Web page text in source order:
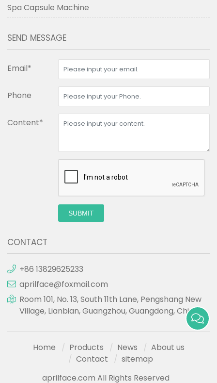
Spa Capsule Machine
SEND MESSAGE
Email*
Phone
Content*
SUBMIT
CONTACT
+86 13829625233
aprilface@foxmail.com
Room 101, No. 13, South 11th Lane, Pengshang New
Village, Lianbian, Guangzhou, Guangdong, China.
Home Products News
About us
Contact
sitemap
aprilface.com All Rights Reserved